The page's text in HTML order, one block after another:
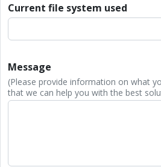
Current file system used
Message
(Please provide information on what
that we can help you with the best